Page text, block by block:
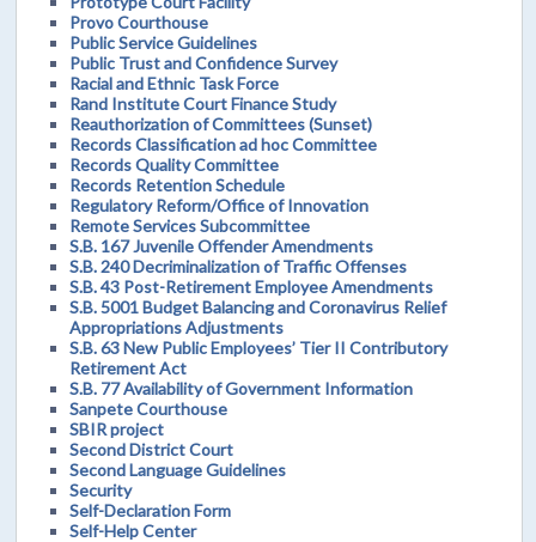
Provo Courthouse
Public Service Guidelines
Public Trust and Confidence Survey
Racial and Ethnic Task Force
Rand Institute Court Finance Study
Reauthorization of Committees (Sunset)
Records Classification ad hoc Committee
Records Quality Committee
Records Retention Schedule
Regulatory Reform/Office of Innovation
Remote Services Subcommittee
S.B. 167 Juvenile Offender Amendments
S.B. 240 Decriminalization of Traffic Offenses
S.B. 43 Post-Retirement Employee Amendments
S.B. 5001 Budget Balancing and Coronavirus Relief
Appropriations Adjustments
S.B. 63 New Public Employees’ Tier II Contributory
Retirement Act
S.B. 77 Availability of Government Information
Sanpete Courthouse
SBIR project
Second District Court
Second Language Guidelines
Security
Self-Declaration Form
Self-Help Center